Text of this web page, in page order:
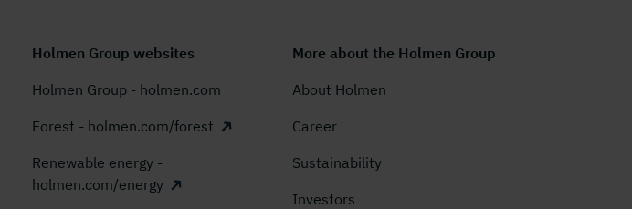
Holmen Group websites
Holmen Group - holmen.com
Forest - holmen.com/forest
Renewable energy -
holmen.com/energy
More about the Holmen Group
About Holmen
Career
Sustainability
Investors